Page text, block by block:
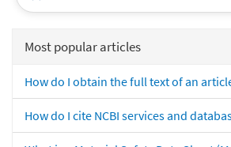
Most popular articles
How do I obtain the full text of an
How do I cite NCBI services and